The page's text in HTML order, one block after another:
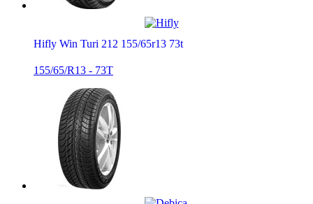
Hifly Win Turi 212 155/65r13 73t
155/65/R13 - 73T